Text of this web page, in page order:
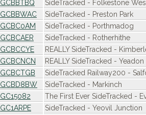
GCBBTBQ
SideTracked - Folkestone
GCBBWAC
SideTracked - Preston Park
GCBC0AM
SideTracked - Porthmadog
GCBCAER
SideTracked - Rotherhithe
GCBCCYE
REALLY SideTracked -
GCBCNCN
REALLY SideTracked - Yeadon
GCBCTGB
SideTracked Railway200 -
GCBD8BW
SideTracked - Markinch
GC15082
The First Ever SideTracked -
GC1ARPE
SideTracked - Yeovil Junction